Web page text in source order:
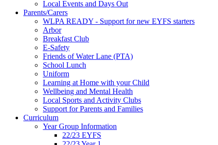
Local Events and Days Out
Parents/Carers
WLPA READY - Support for new EYFS starters
Arbor
Breakfast Club
E-Safety
Friends of Water Lane (PTA)
School Lunch
Uniform
Learning at Home with your Child
Wellbeing and Mental Health
Local Sports and Activity Clubs
Support for Parents and Families
Curriculum
Year Group Information
22/23 EYFS